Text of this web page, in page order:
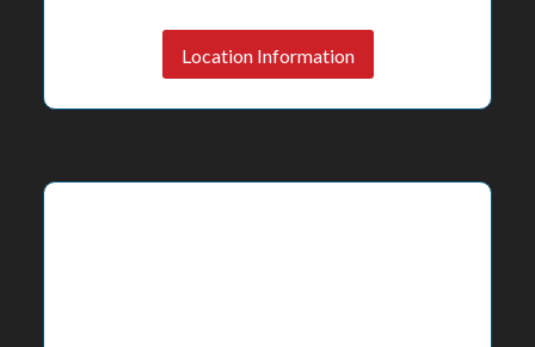
Location Information